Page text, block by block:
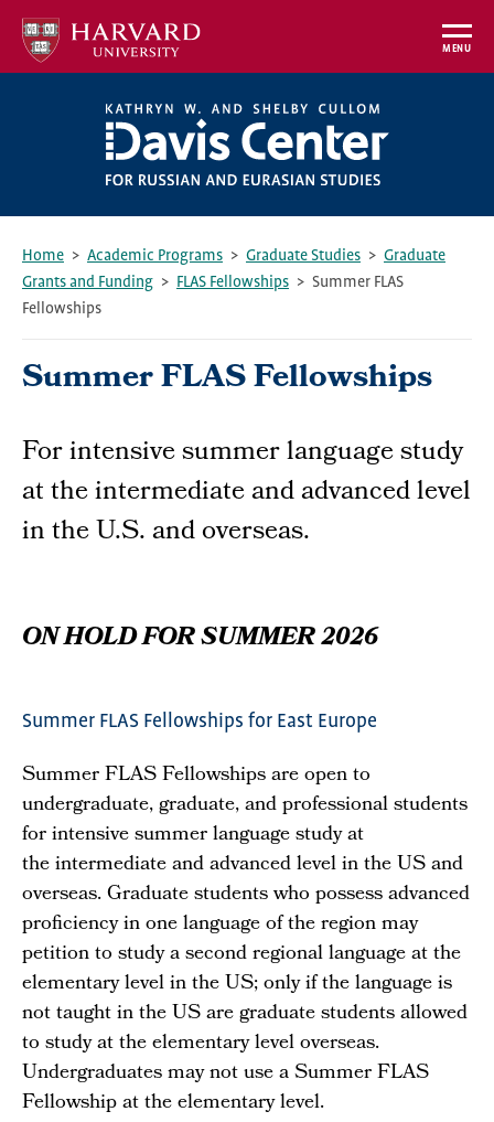
Skip
main
MENU
Breadcrumb
Home Academic Programs Graduate Studies
Graduate
Grants and Funding
FLAS Fellowships
Summer FLAS
Fellowships
Summer FLAS Fellowships
For intensive summer language study
at the intermediate and advanced level
in the U.S. and overseas.
ON HOLD FOR SUMMER 2026
Summer FLAS Fellowships for East Europe
Summer FLAS Fellowships are open to
undergraduate, graduate, and professional students
for intensive summer language study at
the intermediate and advanced level in the US and
overseas. Graduate students who possess advanced
proficiency in one language of the region may
petition to study a second regional language at the
elementary level in the US; only if the language is
not taught in the US are graduate students allowed
to study at the elementary level overseas.
Undergraduates may not use a Summer FLAS
Fellowship at the elementary level.